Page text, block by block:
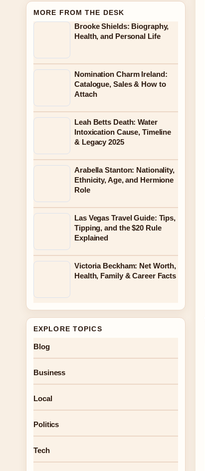
MORE FROM THE DESK
Brooke Shields: Biography,
Health, and Personal Life
Nomination Charm Ireland:
Catalogue, Sales & How to
Attach
Leah Betts Death: Water
Intoxication Cause, Timeline
& Legacy 2025
Arabella Stanton: Nationality,
Ethnicity, Age, and Hermione
Role
Las Vegas Travel Guide: Tips,
Tipping, and the $20 Rule
Explained
Victoria Beckham: Net Worth,
Health, Family & Career Facts
EXPLORE TOPICS
Blog
Business
Local
Politics
Tech